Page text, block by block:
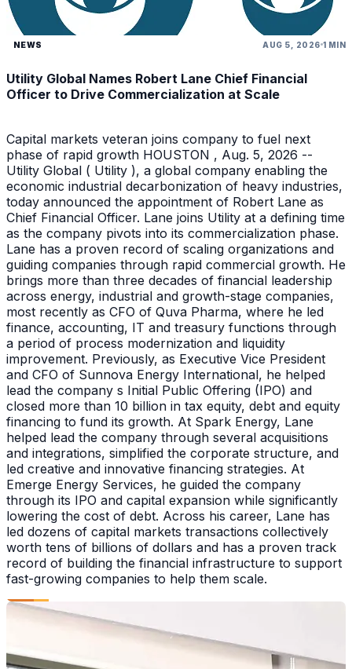
NEWS AUG 5, 2026 1 MIN
Utility Global Names Robert Lane Chief Financial
Officer to Drive Commercialization at Scale
Capital markets veteran joins company to fuel next
phase of rapid growth HOUSTON , Aug. 5, 2026 --
Utility Global ( Utility ), a global company enabling the
economic industrial decarbonization of heavy industries,
today announced the appointment of Robert Lane as
Chief Financial Officer. Lane joins Utility at a defining time
as the company pivots into its commercialization phase.
Lane has a proven record of scaling organizations and
guiding companies through rapid commercial growth. He
brings more than three decades of financial leadership
across energy, industrial and growth-stage companies,
most recently as CFO of Quva Pharma, where he led
finance, accounting, IT and treasury functions through
a period of process modernization and liquidity
improvement. Previously, as Executive Vice President
and CFO of Sunnova Energy International, he helped
lead the company s Initial Public Offering (IPO) and
closed more than 10 billion in tax equity, debt and equity
financing to fund its growth. At Spark Energy, Lane
helped lead the company through several acquisitions
and integrations, simplified the corporate structure, and
led creative and innovative financing strategies. At
Emerge Energy Services, he guided the company
through its IPO and capital expansion while significantly
lowering the cost of debt. Across his career, Lane has
led dozens of capital markets transactions collectively
worth tens of billions of dollars and has a proven track
record of building the financial infrastructure to support
fast-growing companies to help them scale.